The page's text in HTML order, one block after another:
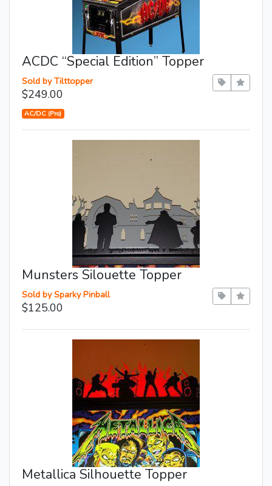
ACDC “Special Edition” Topper
Sold by Tilttopper
$249.00
AC/DC (Pro)
Munsters Silouette Topper
Sold by Sparky Pinball
$125.00
Metallica Silhouette Topper